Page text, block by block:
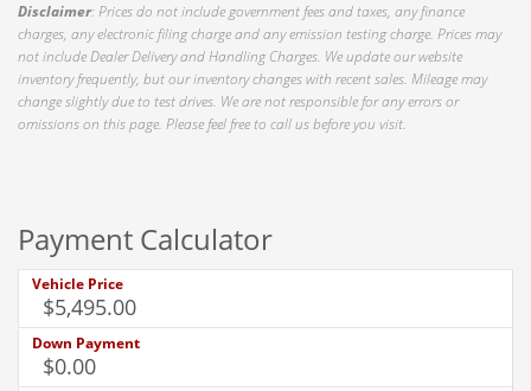
Disclaimer: Prices do not include government fees and taxes, any finance
charges, any electronic filing charge and any emission testing charge. Prices may
not include Dealer Delivery and Handling Charges. We update our website
inventory frequently, but our inventory changes with recent sales. Mileage may
change slightly due to test drives. We are not responsible for any errors or
omissions on this page. Please feel free to call us before you visit.
Payment Calculator
Vehicle Price
Down Payment